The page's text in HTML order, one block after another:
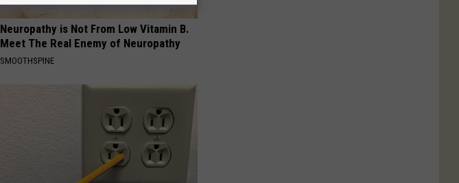
Neuropathy is Not From Low Vitamin B.
Meet The Real Enemy of Neuropathy
SMOOTHSPINE